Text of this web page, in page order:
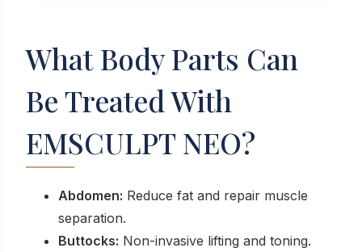
What Body Parts Can
Be Treated With
EMSCULPT NEO?
Abdomen: Reduce fat and repair muscle
separation.
Buttocks: Non-invasive lifting and toning.